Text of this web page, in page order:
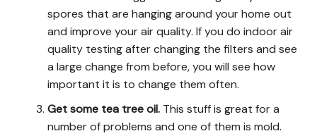
spores that are hanging around your home out
and improve your air quality. If you do indoor air
quality testing after changing the filters and see
a large change from before, you will see how
important it is to change them often.
Get some tea tree oil. This stuff is great for a
number of problems and one of them is mold.